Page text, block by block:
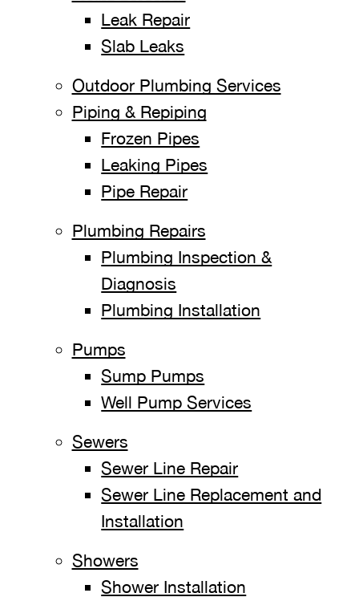
Leak Repair
Slab Leaks
Outdoor Plumbing Services
Piping & Repiping
Frozen Pipes
Leaking Pipes
Pipe Repair
Plumbing Repairs
Plumbing Inspection &
Diagnosis
Plumbing Installation
Pumps
Sump Pumps
Well Pump Services
Sewers
Sewer Line Repair
Sewer Line Replacement and
Installation
Showers
Shower Installation